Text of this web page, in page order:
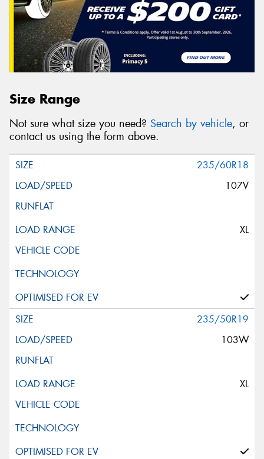
Size Range
Not sure what size you need? Search by vehicle, or
contact us using the form above.
235/60R18
107V
XL
235/50R19
103W
XL